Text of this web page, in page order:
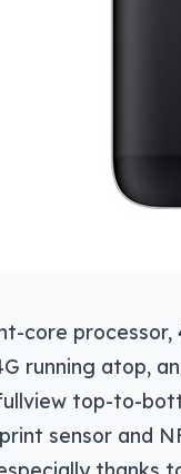
core processor,
running atop,
top-to-
sensor and